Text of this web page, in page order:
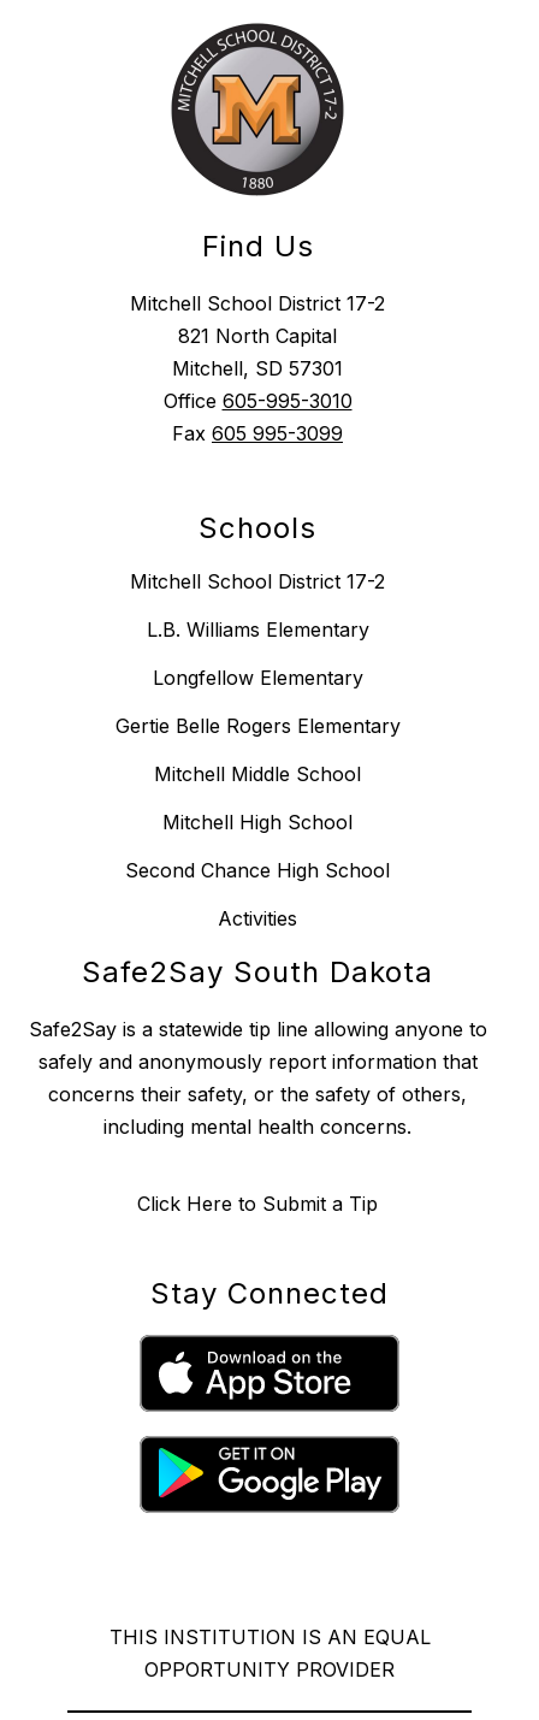
Find Us
Mitchell School District 17-2
821 North Capital
Mitchell, SD 57301
Office 605-995-3010
Fax 605 995-3099
Schools
Mitchell School District 17-2
L.B. Williams Elementary
Longfellow Elementary
Gertie Belle Rogers Elementary
Mitchell Middle School
Mitchell High School
Second Chance High School
Activities
Safe2Say South Dakota
Safe2Say is a statewide tip line allowing anyone to
safely and anonymously report information that
concerns their safety, or the safety of others,
including mental health concerns.
Click Here to Submit a Tip
Stay Connected
THIS INSTITUTION IS AN EQUAL
OPPORTUNITY PROVIDER